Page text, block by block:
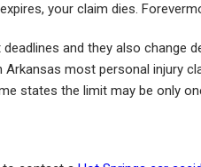
your claim dies.
and they also change
Arkansas most personal injury
states the limit may be only